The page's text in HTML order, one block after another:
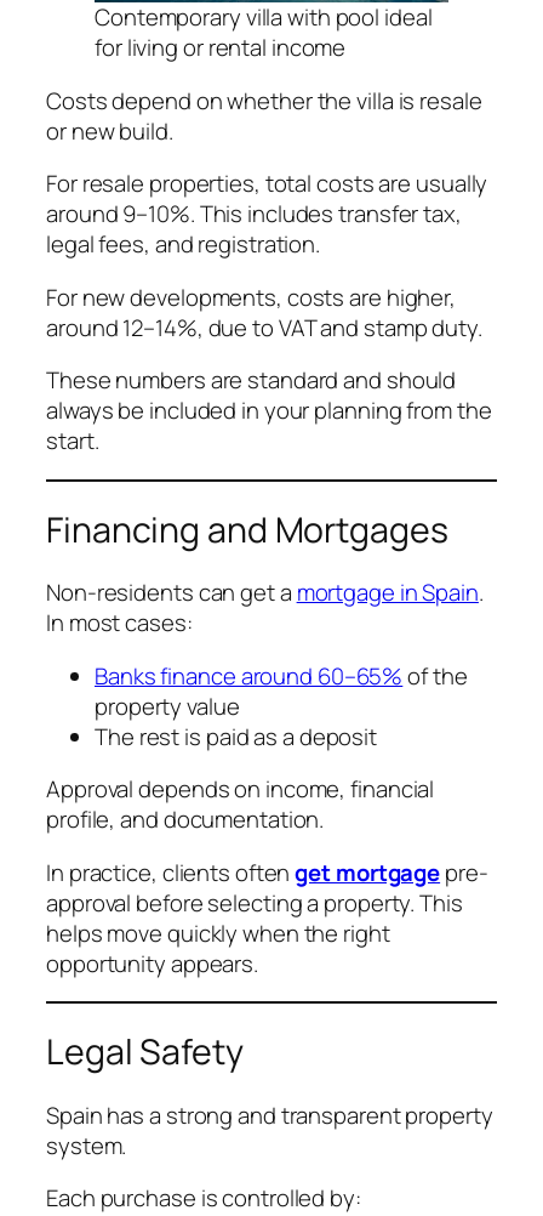
Contemporary villa with pool ideal
for living or rental income
Costs depend on whether the villa is resale
or new build.
For resale properties, total costs are usually
around 9–10%. This includes transfer tax,
legal fees, and registration.
For new developments, costs are higher,
around 12–14%, due to VAT and stamp duty.
These numbers are standard and should
always be included in your planning from the
start.
Financing and Mortgages
Non-residents can get a mortgage in Spain.
In most cases:
Banks finance around 60–65%of the
property value
The rest is paid as a deposit
Approval depends on income, financial
profile, and documentation.
In practice, clients oftenget mortgagepre-
approval before selecting a property. This
helps move quickly when the right
opportunity appears.
Legal Safety
Spain has a strong and transparent property
system.
Each purchase is controlled by: